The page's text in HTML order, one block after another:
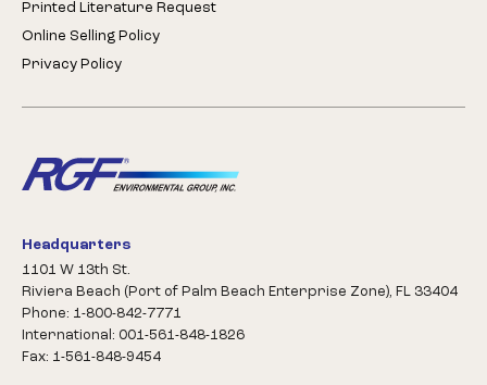
Printed Literature Request
Online Selling Policy
Privacy Policy
Headquarters
1101 W 13th St.
Riviera Beach (Port of Palm Beach Enterprise Zone), FL 33404
Phone: 1-800-842-7771
International: 001-561-848-1826
Fax: 1-561-848-9454